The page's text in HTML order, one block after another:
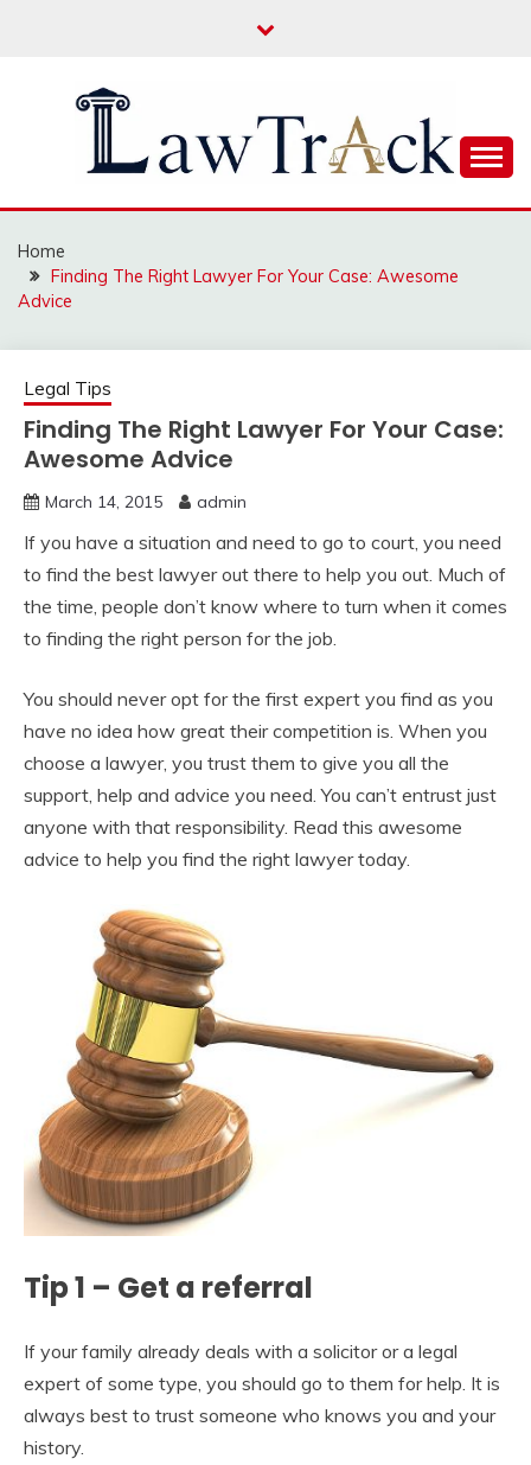
LAW TRACK
Home
Finding The Right Lawyer For Your Case: Awesome
Advice
Legal Tips
Finding The Right Lawyer For Your Case:
Awesome Advice
March 14, 2015 admin
If you have a situation and need to go to court, you need
to find the best lawyer out there to help you out. Much of
the time, people don’t know where to turn when it comes
to finding the right person for the job.
You should never opt for the first expert you find as you
have no idea how great their competition is. When you
choose a lawyer, you trust them to give you all the
support, help and advice you need. You can’t entrust just
anyone with that responsibility. Read this awesome
advice to help you find the right lawyer today.
Tip 1 – Get a referral
If your family already deals with a solicitor or a legal
expert of some type, you should go to them for help. It is
always best to trust someone who knows you and your
history.